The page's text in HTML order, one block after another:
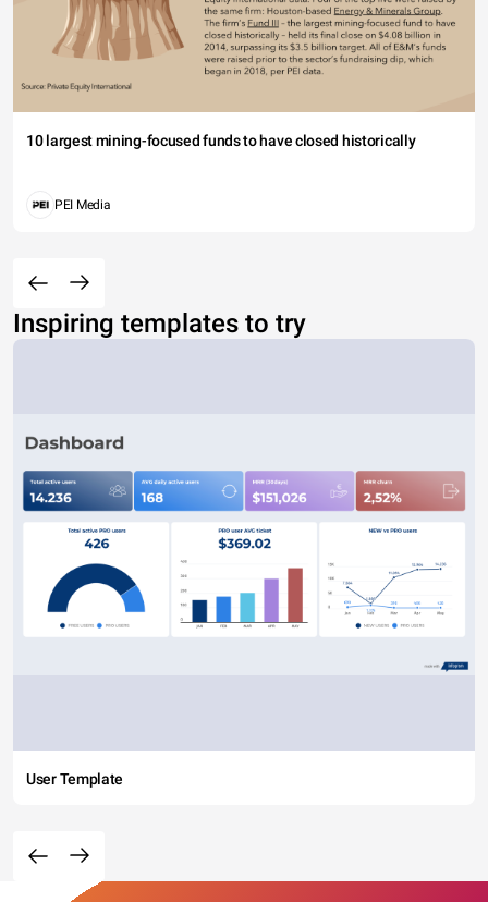
10 largest mining-focused funds to have closed historically
PEI Media
Inspiring templates to try
User Template